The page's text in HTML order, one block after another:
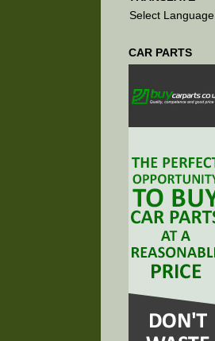
Select Language
CAR PARTS